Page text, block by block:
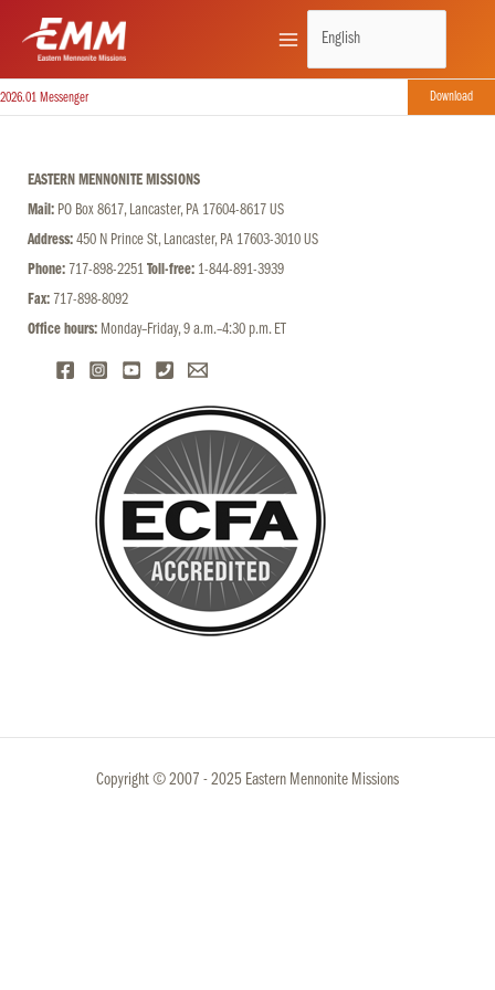
2026.01 Messenger Download
EASTERN MENNONITE MISSIONS
Mail: PO Box 8617, Lancaster, PA 17604-8617 US
Address: 450 N Prince St, Lancaster, PA 17603-3010 US
Phone: 717-898-2251 Toll-free: 1-844-891-3939
Fax: 717-898-8092
Office hours: Monday–Friday, 9 a.m.–4:30 p.m. ET
Copyright © 2007 - 2025 Eastern Mennonite Missions